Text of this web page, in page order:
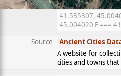
41.535307,
45.004020 E ===
Source
Ancient Cities
A website for
cities and towns